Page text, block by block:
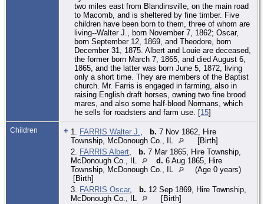
two miles east from Blandinsville, on the main road
to Macomb, and is sheltered by fine timber. Five
children have been born to them, three of whom are
living--Walter J., born November 7, 1862; Oscar,
born September 12, 1869, and Theodore, born
December 31, 1875. Albert and Louie are deceased,
the former born March 7, 1865, and died August 6,
1865, and the latter was born June 5, 1872, living
only a short time. They are members of the Baptist
church. Mr. Farris is engaged in farming, also in
raising English draft horses, owning two fine brood
mares, and also some half-blood Normans, which
he sells for roadsters and farm use. [15]
Children + 1. FARRIS Walter J. b. 7 Nov 1862, Hire
Township, McDonough Co., IL
[Birth]
2. FARRIS Albert b. 7 Mar 1865, Hire Township,
McDonough Co., IL
d. 6 Aug 1865, Hire
Township, McDonough Co., IL
(Age 0 years)
[Birth]
3. FARRIS Oscar, b. 12 Sep 1869, Hire Township,
McDonough Co., IL
[Birth]